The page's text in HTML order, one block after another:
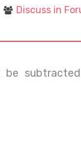
Discuss in
be